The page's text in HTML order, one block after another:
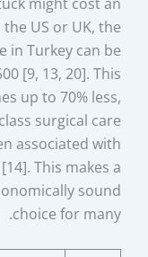
US or UK, the
in Turkey can be
[9, 13, 20]. This
up to 70% less,
surgical care
associated with
This makes a
sound
choice for many.